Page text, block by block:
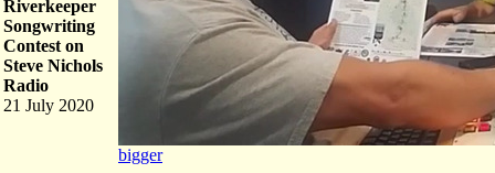
Riverkeeper
Songwriting
Contest on
Steve Nichols
Radio
21 July 2020
bigger